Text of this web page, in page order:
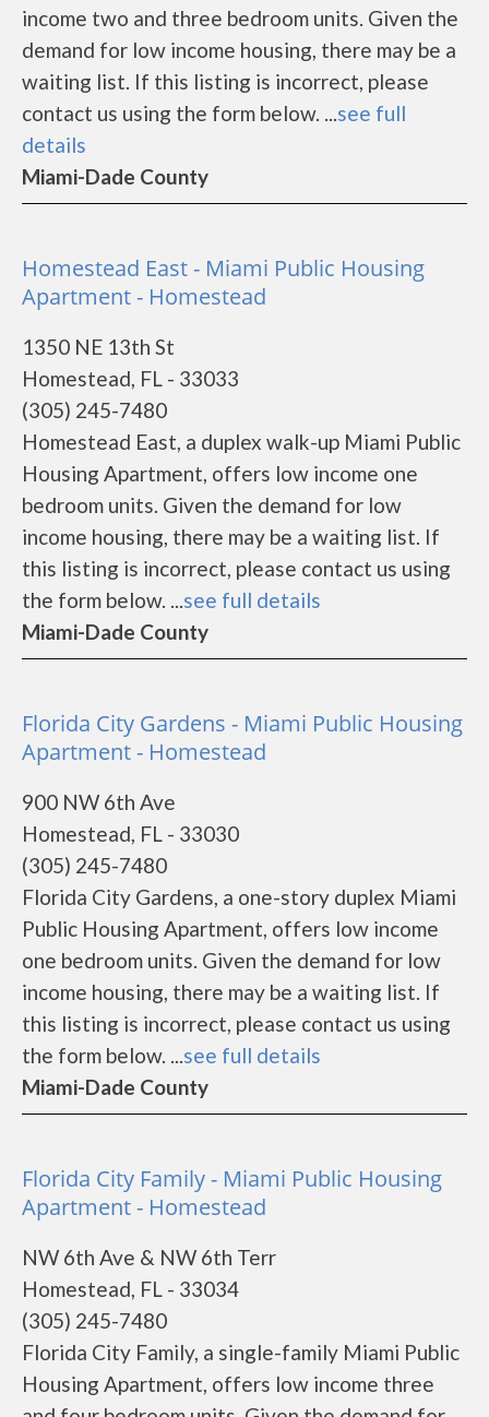
income two and three bedroom units. Given the
demand for low income housing, there may be a
waiting list. If this listing is incorrect, please
contact us using the form below. ...see full
details
Miami-Dade County
Homestead East - Miami Public Housing
Apartment - Homestead
1350 NE 13th St
Homestead, FL - 33033
(305) 245-7480
Homestead East, a duplex walk-up Miami Public
Housing Apartment, offers low income one
bedroom units. Given the demand for low
income housing, there may be a waiting list. If
this listing is incorrect, please contact us using
the form below. ...see full details
Miami-Dade County
Florida City Gardens - Miami Public Housing
Apartment - Homestead
900 NW 6th Ave
Homestead, FL - 33030
(305) 245-7480
Florida City Gardens, a one-story duplex Miami
Public Housing Apartment, offers low income
one bedroom units. Given the demand for low
income housing, there may be a waiting list. If
this listing is incorrect, please contact us using
the form below. ...see full details
Miami-Dade County
Florida City Family - Miami Public Housing
Apartment - Homestead
NW 6th Ave & NW 6th Terr
Homestead, FL - 33034
(305) 245-7480
Florida City Family, a single-family Miami Public
Housing Apartment, offers low income three